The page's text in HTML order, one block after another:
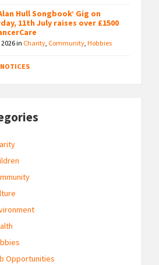
Hull Songbook’ Gig on
11th July raises over £1500
2026in Charity, Community,Hobbies
Opportunities